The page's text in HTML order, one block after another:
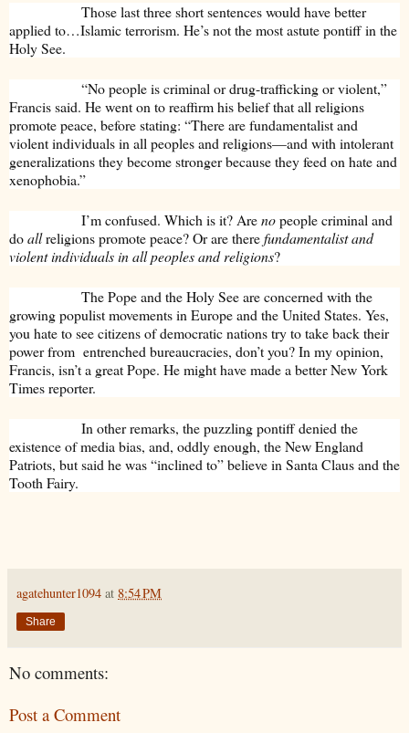
Those last three short sentences would have better
applied to…Islamic terrorism. He’s not the most astute pontiff in the
Holy See.
“No people is criminal or drug-trafficking or violent,”
Francis said. He went on to reaffirm his belief that all religions
promote peace, before stating: “There are fundamentalist and
violent individuals in all peoples and religions—and with intolerant
generalizations they become stronger because they feed on hate and
xenophobia.”
I’m confused. Which is it? Arenopeople criminal and
doallreligions promote peace? Or are therefundamentalist and
violent individuals in all peoples and religions?
The Pope and the Holy See are concerned with the
growing populist movements in Europe and the United States. Yes,
you hate to see citizens of democratic nations try to take back their
power from entrenched bureaucracies, don’t you? In my opinion,
Francis, isn’t a great Pope. He might have made a better New York
Times reporter.
In other remarks, the puzzling pontiff denied the
existence of media bias, and, oddly enough, the New England
Patriots, but said he was “inclined to” believe in Santa Claus and the
Tooth Fairy.
agatehunter1094 at 8:54 PM
Share
No comments:
Post a Comment